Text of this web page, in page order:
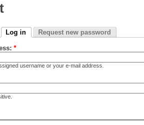
Log in Request new password
*
username or your e-mail address.